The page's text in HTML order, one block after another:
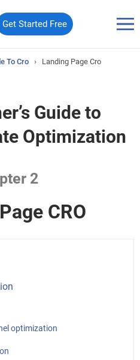
Get Started Free
To Cro › Landing Page Cro
Guide to
Optimization
2
CRO
optimization